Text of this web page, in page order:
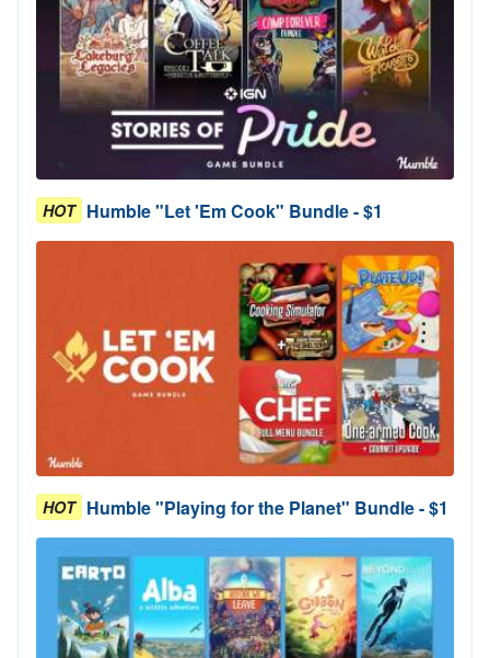
HOT Humble "Let 'Em Cook" Bundle - $1
HOT Humble "Playing for the Planet" Bundle - $1